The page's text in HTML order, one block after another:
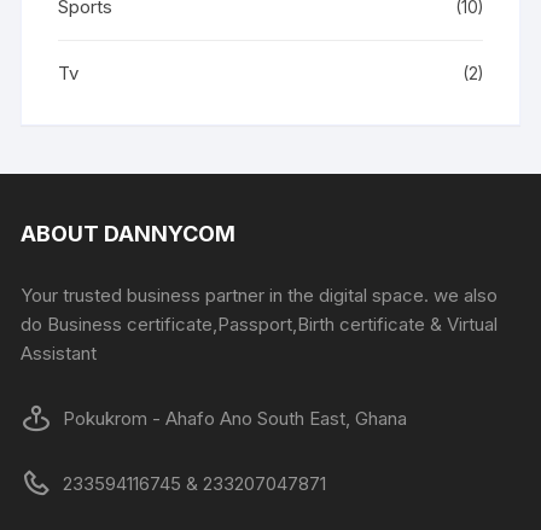
Sports (10)
Tv (2)
ABOUT DANNYCOM
Your trusted business partner in the digital space. we also
do Business certificate,Passport,Birth certificate & Virtual
Assistant
Pokukrom - Ahafo Ano South East, Ghana
233594116745 & 233207047871